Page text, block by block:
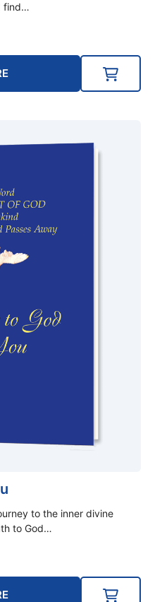
find…
to the inner divine
to God…